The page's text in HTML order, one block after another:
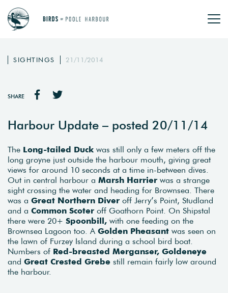
SIGHTINGS 21/11/2014
SHARE
Harbour Update – posted 20/11/14
The Long-tailed Duck was still only a few meters off the
long groyne just outside the harbour mouth, giving great
views for around 10 seconds at a time in-between dives.
Out in central harbour a Marsh Harrier was a strange
sight crossing the water and heading for Brownsea. There
was a Great Northern Diver off Jerry’s Point, Studland
and a Common Scoter off Goathorn Point. On Shipstal
there were 20+ Spoonbill, with one feeding on the
Brownsea Lagoon too. A Golden Pheasant was seen on
the lawn of Furzey Island during a school bird boat.
Numbers of Red-breasted Merganser, Goldeneye
and Great Crested Grebe still remain fairly low around
the harbour.